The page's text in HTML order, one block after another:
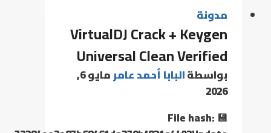
مدونة
VirtualDJ Crack + Keygen
Universal Clean Verified
بواسطةالبابا أحمد عامر
مايو 6,
2026
💾 File hash: